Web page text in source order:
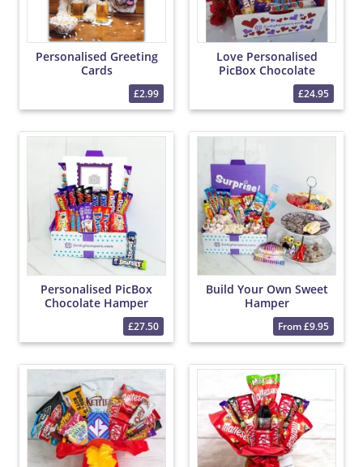
Personalised Greeting
Cards
£2.99
Love Personalised
PicBox Chocolate
£24.95
Personalised PicBox
Chocolate Hamper
£27.50
Build Your Own Sweet
Hamper
From £9.95